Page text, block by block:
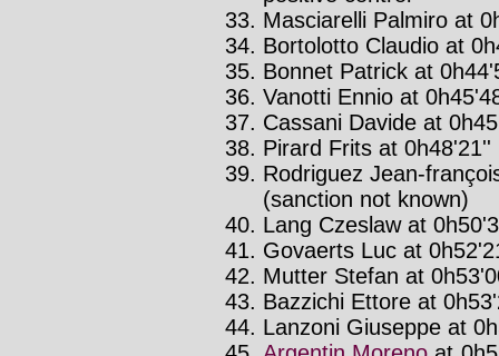
Masciarelli Palmiro at
Bortolotto Claudio at
Bonnet Patrick at
Vanotti Ennio at
Cassani Davide at
Pirard Frits at 0h48'21''
Rodriguez Jean-
(sanction not known)
Lang Czeslaw at
Govaerts Luc at
Mutter Stefan at
Bazzichi Ettore at
Lanzoni Giuseppe at